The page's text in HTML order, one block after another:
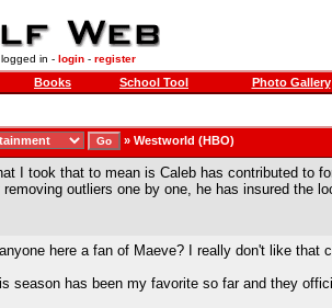
in - login- register
Books School Tool Photo Gallery
» Westworld (HBO)
I took that to mean is Caleb has contributed to
removing outliers one by one, he has insured the
here a fan of Maeve? I really don't like that
season has been my favorite so far and they